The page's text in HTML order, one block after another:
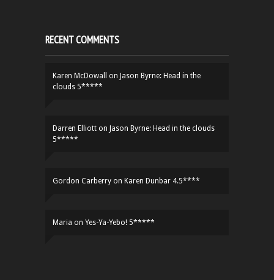
RECENT COMMENTS
Karen McDowall on Jason Byrne: Head in the
clouds 5*****
Darren Elliott on Jason Byrne: Head in the clouds
5*****
Gordon Carberry on Karen Dunbar 4.5****
Maria on Yes-Ya-Yebo! 5*****